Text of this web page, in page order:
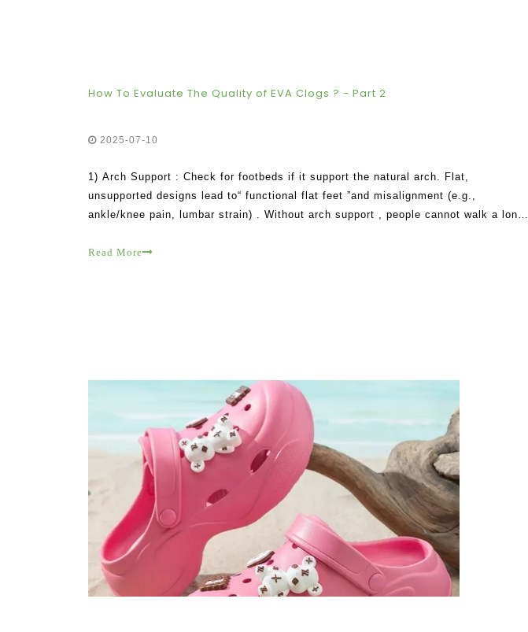
How To Evaluate The Quality of EVA Clogs ? - Part 2
2025-07-10
1) Arch Support : Check for footbeds if it support the natural arch. Flat,
unsupported designs lead to“ functional flat feet ”and misalignment (e.g.,
ankle/knee pain, lumbar strain) . Without arch support , people cannot walk a long
Read More